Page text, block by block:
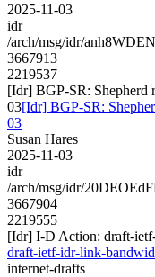
2025-11-03
idr
/arch/msg/idr/
3667913
2219537
[Idr] BGP-SR: Shepherd
03[Idr] BGP-SR:
03
Susan Hares
2025-11-03
idr
/arch/msg/idr/
3667904
2219555
[Idr] I-D Action: draft-
draft-ietf-idr-link-
internet-drafts